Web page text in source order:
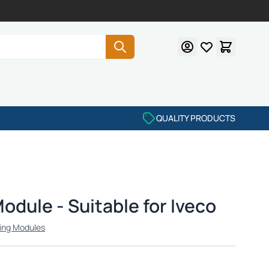
QUALITY PRODUCTS
- Suitable for Iveco
Modules